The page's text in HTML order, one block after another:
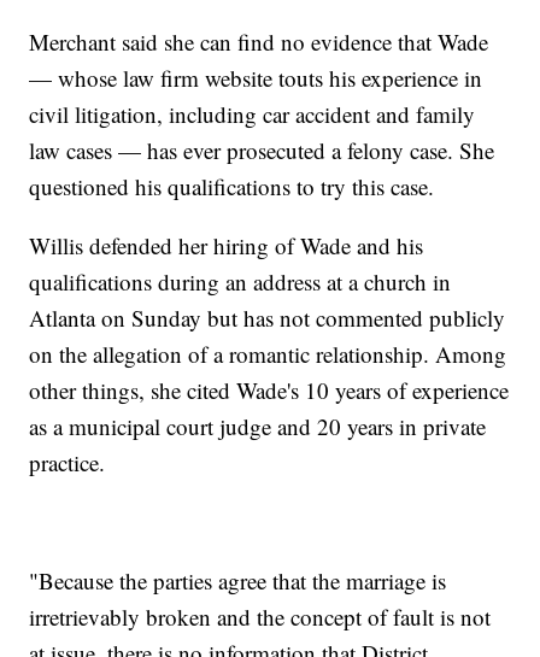
Merchant said she can find no evidence that Wade
— whose law firm website touts his experience in
civil litigation, including car accident and family
law cases — has ever prosecuted a felony case. She
questioned his qualifications to try this case.
Willis defended her hiring of Wade and his
qualifications during an address at a church in
Atlanta on Sunday but has not commented publicly
on the allegation of a romantic relationship. Among
other things, she cited Wade's 10 years of experience
as a municipal court judge and 20 years in private
practice.
"Because the parties agree that the marriage is
irretrievably broken and the concept of fault is not